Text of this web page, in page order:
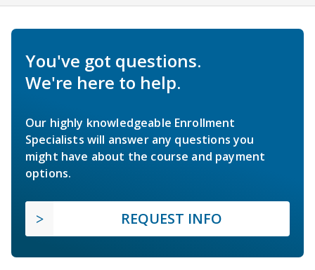
You've got questions.
We're here to help.
Our highly knowledgeable Enrollment
Specialists will answer any questions you
might have about the course and payment
options.
REQUEST INFO